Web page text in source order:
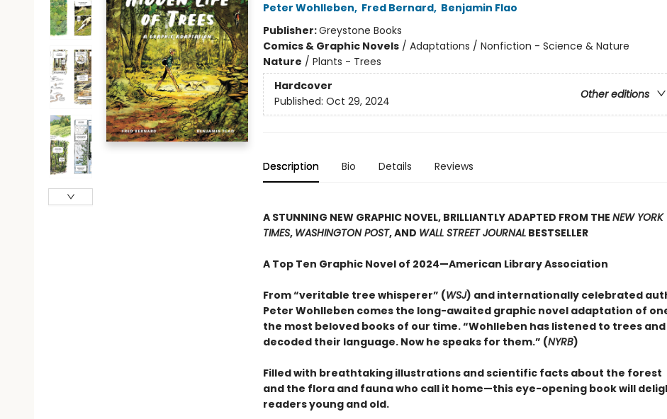
Peter Wohlleben, Fred Bernard, Benjamin Flao
Publisher:Greystone Books
Comics & Graphic Novels/ Adaptations / Nonfiction - Science & Nature
Nature / Plants - Trees
Hardcover
Other editions
Published: Oct 29, 2024
Description Bio Details Reviews
A STUNNING NEW GRAPHIC NOVEL, BRILLIANTLY ADAPTED FROM THE NEW YORK
TIMES, WASHINGTON POST, AND WALL STREET JOURNALBESTSELLER
A Top Ten Graphic Novel of 2024—American Library Association
From “veritable tree whisperer” (WSJ) and internationally celebrated
Peter Wohlleben comes the long-awaited graphic novel adaptation of
the most beloved books of our time. “Wohlleben has listened to trees and
decoded their language. Now he speaks for them.” (NYRB)
Filled with breathtaking illustrations and scientific facts about the forest
and the flora and fauna who call it home—this eye-opening book will
readers young and old.